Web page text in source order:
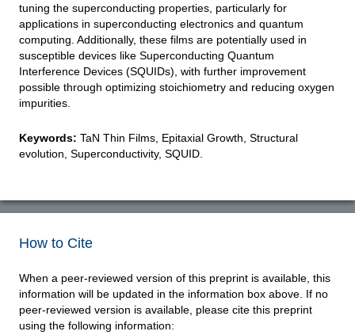
tuning the superconducting properties, particularly for
applications in superconducting electronics and quantum
computing. Additionally, these films are potentially used in
susceptible devices like Superconducting Quantum
Interference Devices (SQUIDs), with further improvement
possible through optimizing stoichiometry and reducing oxygen
impurities.
Keywords: TaN Thin Films, Epitaxial Growth, Structural
evolution, Superconductivity, SQUID.
How to Cite
When a peer-reviewed version of this preprint is available, this
information will be updated in the information box above. If no
peer-reviewed version is available, please cite this preprint
using the following information: